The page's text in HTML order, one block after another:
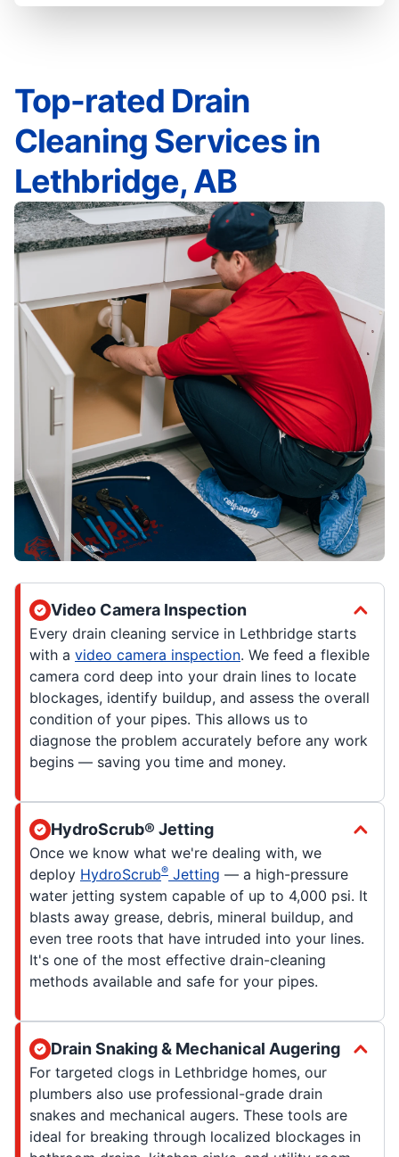
Top-rated Drain
Cleaning Services in
Lethbridge, AB
Video Camera Inspection
Every drain cleaning service in Lethbridge starts
with a video camera inspection. We feed a flexible
camera cord deep into your drain lines to locate
blockages, identify buildup, and assess the overall
condition of your pipes. This allows us to
diagnose the problem accurately before any work
begins — saving you time and money.
HydroScrub® Jetting
Once we know what we're dealing with, we
deploy HydroScrub® Jetting — a high-pressure
water jetting system capable of up to 4,000 psi. It
blasts away grease, debris, mineral buildup, and
even tree roots that have intruded into your lines.
It's one of the most effective drain-cleaning
methods available and safe for your pipes.
Drain Snaking & Mechanical Augering
For targeted clogs in Lethbridge homes, our
plumbers also use professional-grade drain
snakes and mechanical augers. These tools are
ideal for breaking through localized blockages in